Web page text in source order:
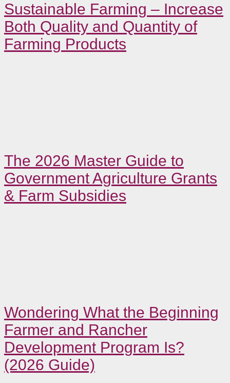
Sustainable Farming – Increase
Both Quality and Quantity of
Farming Products
The 2026 Master Guide to
Government Agriculture Grants
& Farm Subsidies
Wondering What the Beginning
Farmer and Rancher
Development Program Is?
(2026 Guide)